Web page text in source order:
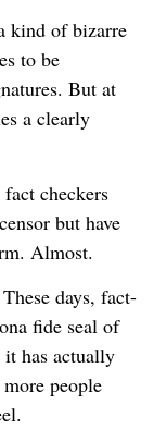
kind of bizarre
to be
But at
a clearly
checkers
but have
Almost.
days, fact-
fide seal of
has actually
people